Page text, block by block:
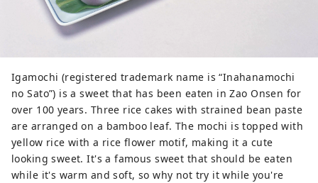
Igamochi (registered trademark name is “Inahanamochi
no Sato”) is a sweet that has been eaten in Zao Onsen for
over 100 years. Three rice cakes with strained bean paste
are arranged on a bamboo leaf. The mochi is topped with
yellow rice with a rice flower motif, making it a cute
looking sweet. It's a famous sweet that should be eaten
while it's warm and soft, so why not try it while you're